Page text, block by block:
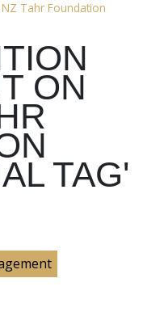
Tahr Foundation
ON
TAG'